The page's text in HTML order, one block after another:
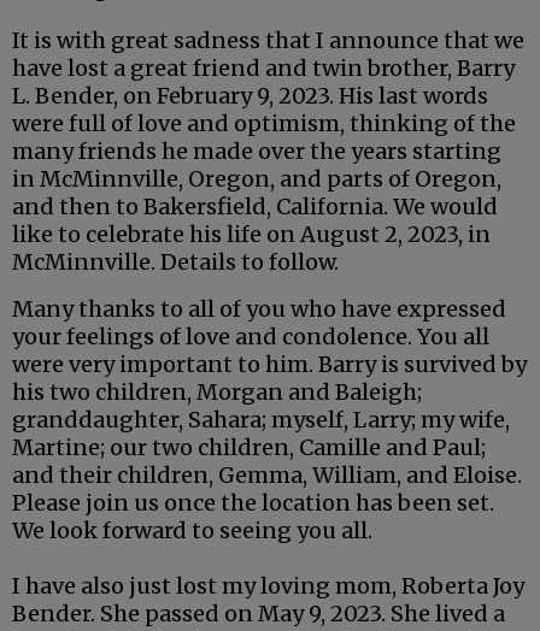
It is with great sadness that I announce that we
have lost a great friend and twin brother, Barry
L. Bender, on February 9, 2023. His last words
were full of love and optimism, thinking of the
many friends he made over the years starting
in McMinnville, Oregon, and parts of Oregon,
and then to Bakersfield, California. We would
like to celebrate his life on August 2, 2023, in
McMinnville. Details to follow.
Many thanks to all of you who have expressed
your feelings of love and condolence. You all
were very important to him. Barry is survived by
his two children, Morgan and Baleigh;
granddaughter, Sahara; myself, Larry; my wife,
Martine; our two children, Camille and Paul;
and their children, Gemma, William, and Eloise.
Please join us once the location has been set.
We look forward to seeing you all.
I have also just lost my loving mom, Roberta Joy
Bender. She passed on May 9, 2023. She lived a